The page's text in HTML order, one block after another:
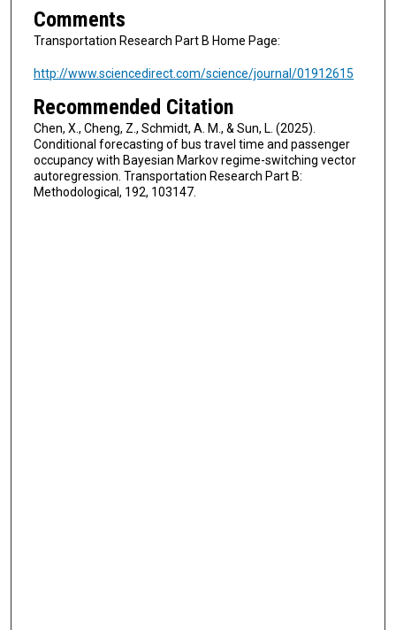
Comments
Transportation Research Part B Home Page:
http://www.sciencedirect.com/science/journal/01912615
Recommended Citation
Chen, X., Cheng, Z., Schmidt, A. M., & Sun, L. (2025).
Conditional forecasting of bus travel time and passenger
occupancy with Bayesian Markov regime-switching vector
autoregression. Transportation Research Part B:
Methodological, 192, 103147.